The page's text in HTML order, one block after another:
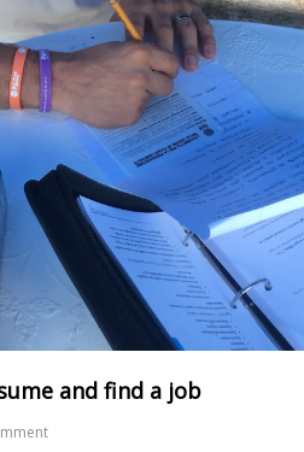
and find a job